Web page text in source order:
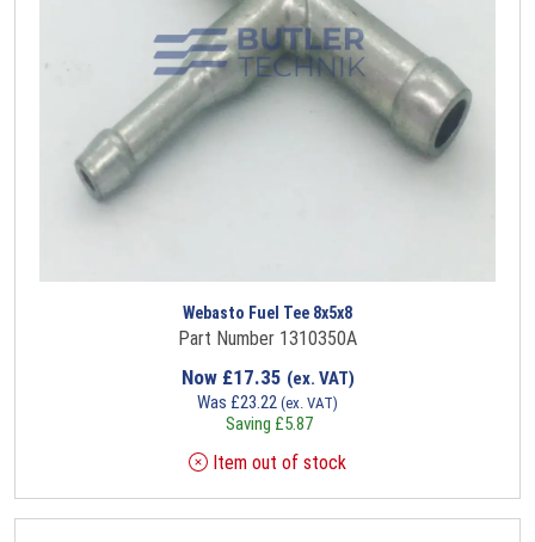
Webasto Fuel Tee 8x5x8
Part Number 1310350A
Now £17.35 (ex. VAT)
Was £23.22 (ex. VAT)
Saving £5.87
Item out of stock